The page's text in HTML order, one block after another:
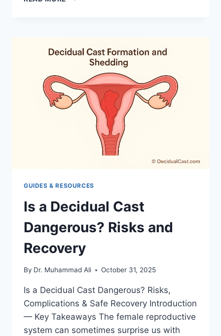
GUIDES & RESOURCES
Is a Decidual Cast
Dangerous? Risks and
Recovery
By Dr. Muhammad Ali October 31, 2025
Is a Decidual Cast Dangerous? Risks,
Complications & Safe Recovery Introduction
— Key Takeaways The female reproductive
system can sometimes surprise us with